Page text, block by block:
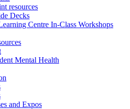
resources
Decks
Centre In-Class Workshops
Mental Health
and Expos